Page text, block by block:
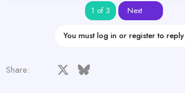
1 of 3 Next
You must log in or register to reply
Share: Facebook Bluesky